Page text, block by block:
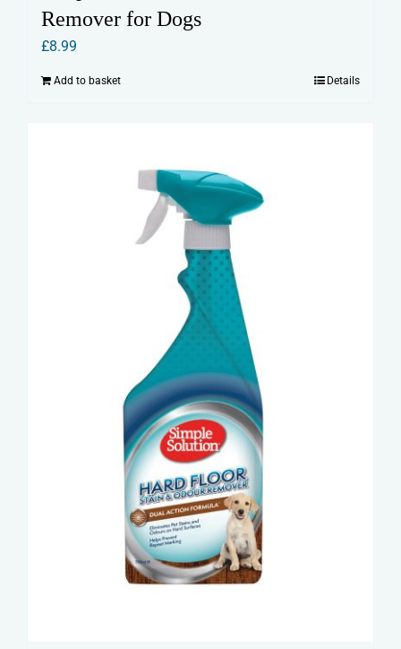
Remover for Dogs
£8.99
Add to basket Details